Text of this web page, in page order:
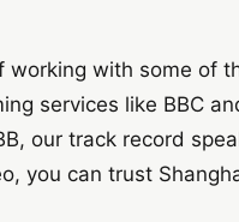
with some of
services like BBC
our track record
you can trust